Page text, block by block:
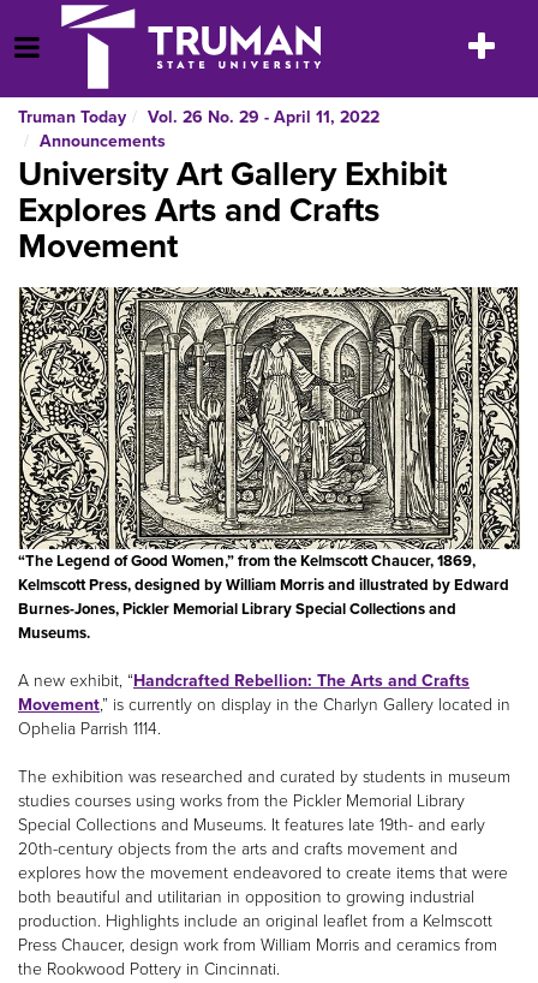
to
content
Open Menu
Toggle
Truman Today
Vol. 26 No. 29 - April 11, 2022
Announcements
University Art Gallery Exhibit
Explores Arts and Crafts
Movement
“The Legend of Good Women,” from the Kelmscott Chaucer, 1869,
Kelmscott Press, designed by William Morris and illustrated by Edward
Burnes-Jones, Pickler Memorial Library Special Collections and
Museums.
A new exhibit, “Handcrafted Rebellion: The Arts and Crafts
Movement,” is currently on display in the Charlyn Gallery located in
Ophelia Parrish 1114.
The exhibition was researched and curated by students in museum
studies courses using works from the Pickler Memorial Library
Special Collections and Museums. It features late 19th- and early
20th-century objects from the arts and crafts movement and
explores how the movement endeavored to create items that were
both beautiful and utilitarian in opposition to growing industrial
production. Highlights include an original leaflet from a Kelmscott
Press Chaucer, design work from William Morris and ceramics from
the Rookwood Pottery in Cincinnati.